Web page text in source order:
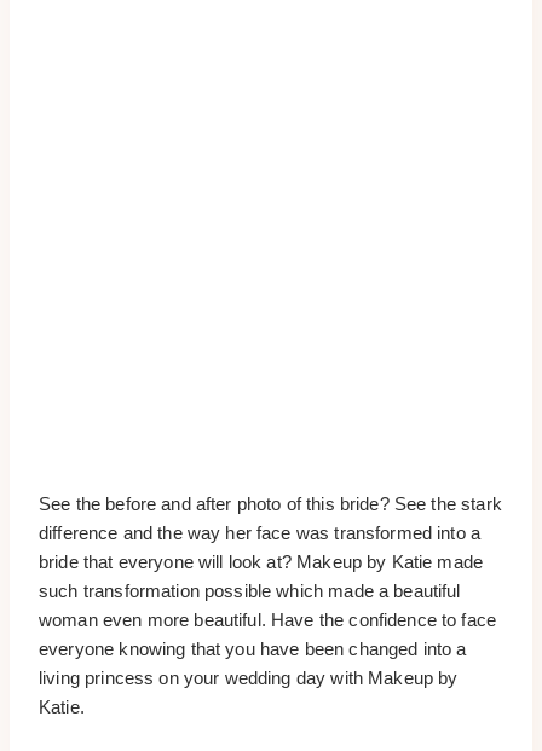
See the before and after photo of this bride? See the stark
difference and the way her face was transformed into a
bride that everyone will look at? Makeup by Katie made
such transformation possible which made a beautiful
woman even more beautiful. Have the confidence to face
everyone knowing that you have been changed into a
living princess on your wedding day with Makeup by
Katie.